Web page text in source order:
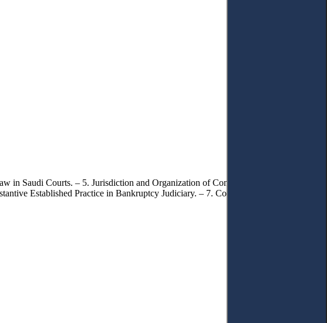
in Saudi Courts. – 5. Jurisdiction and Organization of Commercial Courts. – 6.
Established Practice in Bankruptcy Judiciary. – 7. Conclusions.